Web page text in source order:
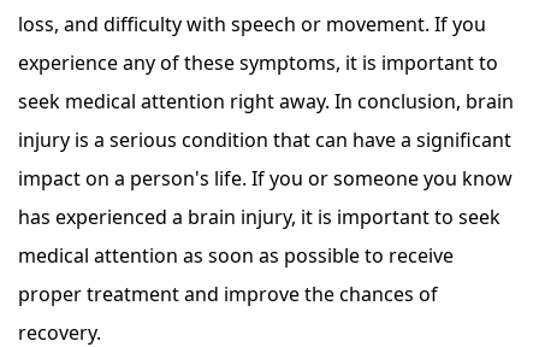
loss, and difficulty with speech or movement. If you
experience any of these symptoms, it is important to
seek medical attention right away. In conclusion, brain
injury is a serious condition that can have a significant
impact on a person's life. If you or someone you know
has experienced a brain injury, it is important to seek
medical attention as soon as possible to receive
proper treatment and improve the chances of
recovery.